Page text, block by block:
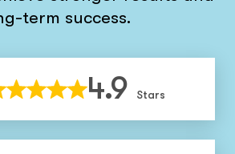
term success.
4.9 Stars